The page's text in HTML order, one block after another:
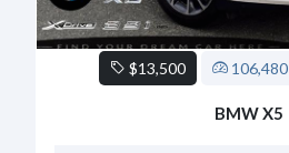
$13,500 106,480
BMW X5